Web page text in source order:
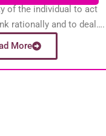
of the individual to act
rationally and to deal….
More